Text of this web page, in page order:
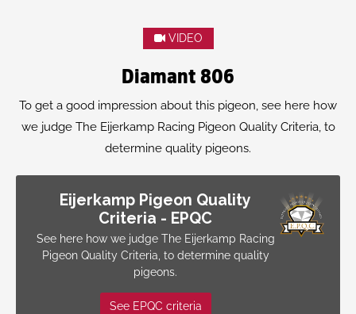
1. Beek en Donk 14.977 pigeons
VIDEO
Diamant 806
To get a good impression about this pigeon, see here how
we judge The Eijerkamp Racing Pigeon Quality Criteria, to
determine quality pigeons.
Eijerkamp Pigeon Quality
Criteria - EPQC
See here how we judge The Eijerkamp Racing
Pigeon Quality Criteria, to determine quality
pigeons.
See EPQC criteria